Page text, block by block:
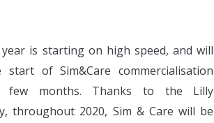
is starting on high speed, and will
of Sim&Care commercialisation
few months. Thanks to the Lilly
throughout 2020, Sim & Care will be